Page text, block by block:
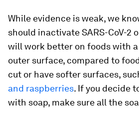
While evidence is weak, we
should inactivate SARS-CoV-2
will work better on foods with
outer surface, compared to
cut or have softer surfaces,
and raspberries. If you decide
with soap, make sure all the